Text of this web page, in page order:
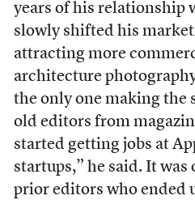
years of his relationship
slowly shifted his
attracting more
architecture
the only one making the
old editors from
started getting jobs at
startups,” he said. It was
prior editors who ended